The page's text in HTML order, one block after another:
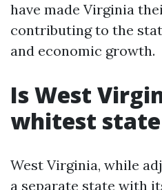
have made Virginia
contributing to the
and economic growth.
Is West
whitest
West Virginia, while
a separate state with